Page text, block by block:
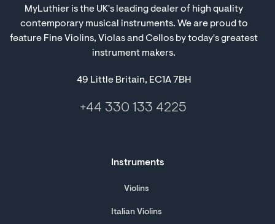
MyLuthier is the UK's leading dealer of high quality
contemporary musical instruments. We are proud to
feature Fine Violins, Violas and Cellos by today's greatest
instrument makers.
49 Little Britain, EC1A 7BH
+44 330 133 4225
Instruments
Violins
Italian Violins